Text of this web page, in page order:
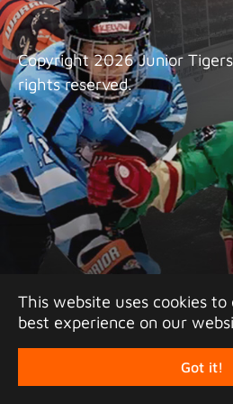
This website uses cookies
best experience on our
Got it!
Copyright 2026 Junior
rights reserved.